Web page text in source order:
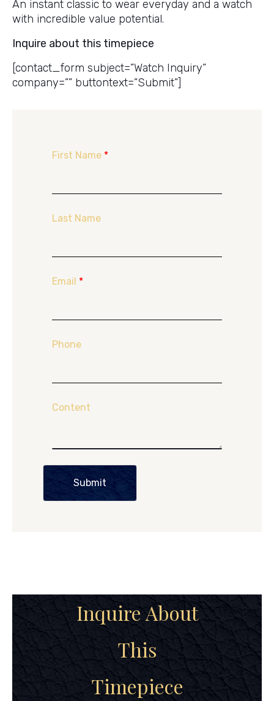
An instant classic to wear everyday and a watch
with incredible value potential.
Inquire about this timepiece
[contact_form subject=”Watch Inquiry”
company=”” buttontext=”Submit”]
First Name *
Last Name
Email *
Phone
Content
Submit
Inquire About
This
Timepiece